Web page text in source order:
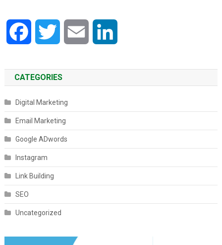
Facebook Twitter Email
CATEGORIES
Digital Marketing
Email Marketing
Google ADwords
Instagram
Link Building
SEO
Uncategorized